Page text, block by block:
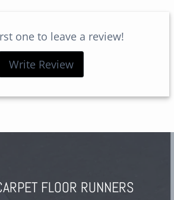
one to leave a review!
Write Review
FLOOR RUNNERS